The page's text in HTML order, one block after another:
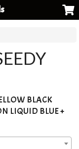
BLACK
LIQUID BLUE+